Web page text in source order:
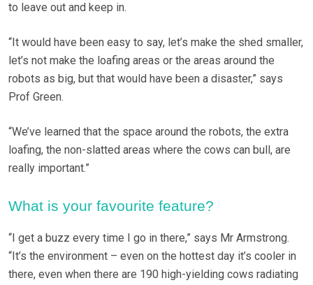
to leave out and keep in.
“It would have been easy to say, let’s make the shed smaller,
let’s not make the loafing areas or the areas around the
robots as big, but that would have been a disaster,” says
Prof Green.
“We’ve learned that the space around the robots, the extra
loafing, the non-slatted areas where the cows can bull, are
really important.”
What is your favourite feature?
“I get a buzz every time I go in there,” says Mr Armstrong.
“It’s the environment – even on the hottest day it’s cooler in
there, even when there are 190 high-yielding cows radiating